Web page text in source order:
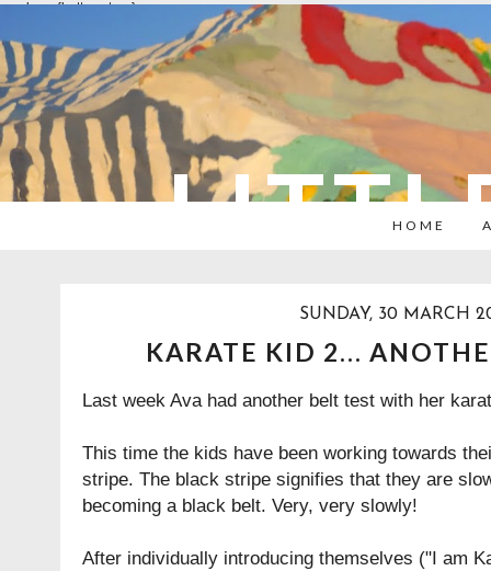
overlays: {bottom: true}
HOME
SUNDAY, 30 MARCH
KARATE KID 2...
Last week Ava had another belt test with her
This time the kids have been working towards
stripe. The black stripe signifies that they are
becoming a black belt. Very, very slowly!
After individually introducing themselves ("I am